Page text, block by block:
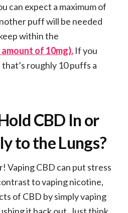
can expect a maximum of
puff will be needed
within the
of 10mg). If you
roughly 10 puffs a
CBD In or
to the Lungs?
Vaping CBD can put stress
to vaping nicotine,
of CBD by simply vaping